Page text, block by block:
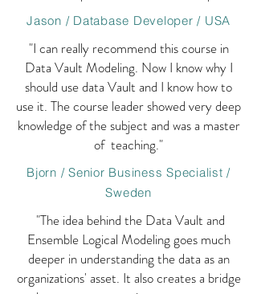
Jason / Database Developer / USA
"I can really recommend this course in
Data Vault Modeling. Now I know why I
should use data Vault and I know how to
use it. The course leader showed very deep
knowledge of the subject and was a master
of teaching."
Bjorn / Senior Business Specialist /
Sweden
"The idea behind the Data Vault and
Ensemble Logical Modeling goes much
deeper in understanding the data as an
organizations' asset. It also creates a bridge